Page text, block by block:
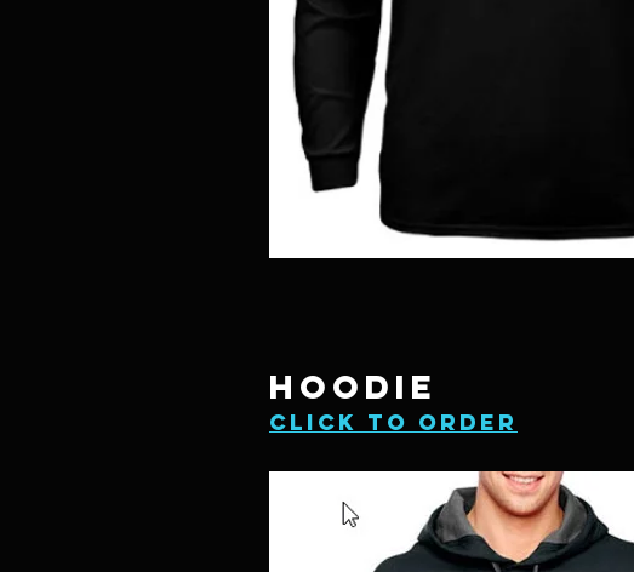
HOODIE
Click to order